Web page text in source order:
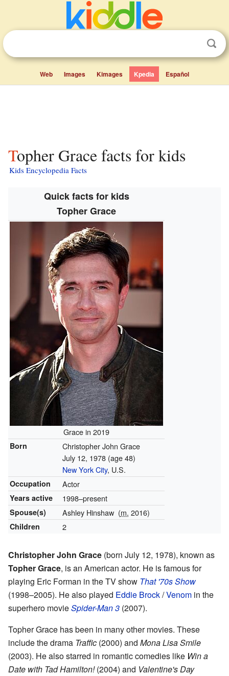
Web Images Kimages Kpedia Español
Topher Grace facts for kids
Kids Encyclopedia Facts
Quick facts for kids
Topher Grace
Grace in 2019
Born
Christopher John Grace
July 12, 1978 (age 48)
New York City, U.S.
Occupation Actor
Years active 1998–present
Spouse(s) Ashley Hinshaw (m. 2016)
Children 2
Christopher John Grace (born July 12, 1978), known as
Topher Grace, is an American actor. He is famous for
playing Eric Forman in the TV show That '70s Show
(1998–2005). He also played Eddie Brock/Venom in the
superhero movieSpider-Man 3 (2007).
Topher Grace has been in many other movies. These
include the drama Traffic (2000) and Mona Lisa Smile
(2003). He also starred in romantic comedies like Win a
Date with Tad Hamilton!(2004) and Valentine's Day